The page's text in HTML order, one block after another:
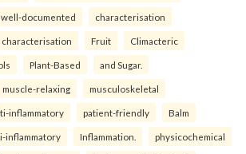
well-documented characterisation
characterisation Fruit Climacteric
Plant-Based and Sugar.
muscle-relaxing musculoskeletal
inflammatory patient-friendly Balm
inflammatory Inflammation. physicochemical